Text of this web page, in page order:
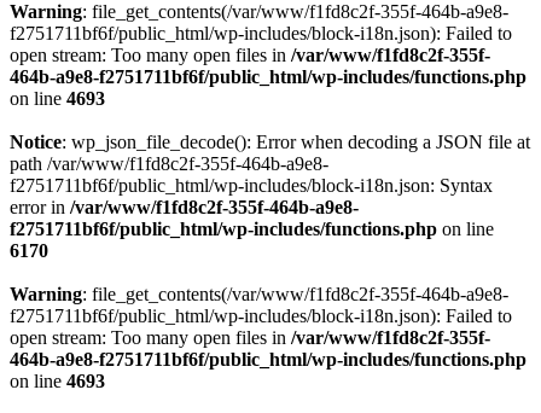
Warning: file_get_contents(/var/www/f1fd8c2f-355f-464b-a9e8-
f2751711bf6f/public_html/wp-includes/block-i18n.json): Failed to
open stream: Too many open files in /var/www/f1fd8c2f-355f-
464b-a9e8-f2751711bf6f/public_html/wp-includes/functions.php
on line 4693
Notice: wp_json_file_decode(): Error when decoding a JSON file at
path /var/www/f1fd8c2f-355f-464b-a9e8-
f2751711bf6f/public_html/wp-includes/block-i18n.json: Syntax
error in /var/www/f1fd8c2f-355f-464b-a9e8-
f2751711bf6f/public_html/wp-includes/functions.php on line
6170
Warning: file_get_contents(/var/www/f1fd8c2f-355f-464b-a9e8-
f2751711bf6f/public_html/wp-includes/block-i18n.json): Failed to
open stream: Too many open files in /var/www/f1fd8c2f-355f-
464b-a9e8-f2751711bf6f/public_html/wp-includes/functions.php
on line 4693